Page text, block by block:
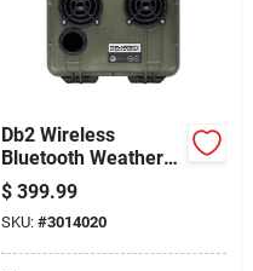
Db2 Wireless
Bluetooth Weather
Resistant Portable
Speaker - Green
$ 399.99
SKU: #3014020